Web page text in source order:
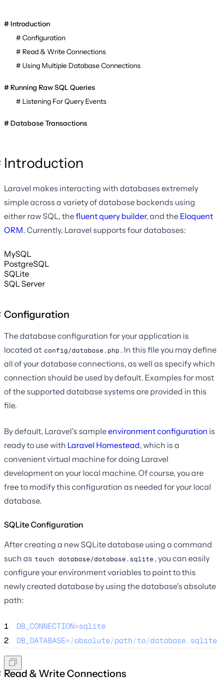
Introduction
Configuration
Read & Write Connections
Using Multiple Database Connections
Running Raw SQL Queries
Listening For Query Events
Database Transactions
Introduction
Laravel makes interacting with databases extremely
simple across a variety of database backends using
either raw SQL, thefluent query builder, and the Eloquent
ORM. Currently, Laravel supports four databases:
MySQL
PostgreSQL
SQLite
SQL Server
Configuration
The database configuration for your application is
located at config/database.php . In this file you may define
all of your database connections, as well as specify which
connection should be used by default. Examples for most
of the supported database systems are provided in this
file.
By default, Laravel's sampleenvironment configuration is
ready to use with Laravel Homestead, which is a
convenient virtual machine for doing Laravel
development on your local machine. Of course, you are
free to modify this configuration as needed for your local
database.
SQLite Configuration
After creating a new SQLite database using a command
such as touch database/database.sqlite , you can easily
configure your environment variables to point to this
newly created database by using the database's absolute
path:
1 DB_CONNECTION=sqlite
2
DB_DATABASE=/absolute/path/to/database.sqlite
Read & Write Connections